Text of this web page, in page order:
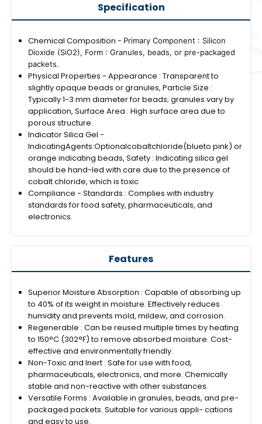
Specification
Chemical Composition - Primary Component : Silicon
Dioxide (SiO2), Form : Granules, beads, or pre-packaged
packets.
Physical Properties - Appearance : Transparent to
slightly opaque beads or granules, Particle Size :
Typically 1-3 mm diameter for beads; granules vary by
application, Surface Area : High surface area due to
porous structure.
Indicator Silica Gel -
IndicatingAgents:Optionalcobaltchloride(blueto pink) or
orange indicating beads, Safety : Indicating silica gel
should be hand-led with care due to the presence of
cobalt chloride, which is toxic
Compliance - Standards : Complies with industry
standards for food safety, pharmaceuticals, and
electronics.
Features
Superior Moisture Absorption : Capable of absorbing up
to 40% of its weight in moisture. Effectively reduces
humidity and prevents mold, mildew, and corrosion.
Regenerable : Can be reused multiple times by heating
to 150°C (302°F) to remove absorbed moisture. Cost-
effective and environmentally friendly.
Non-Toxic and Inert : Safe for use with food,
pharmaceuticals, electronics, and more. Chemically
stable and non-reactive with other substances.
Versatile Forms : Available in granules, beads, and pre-
packaged packets. Suitable for various appli- cations
and easy to use.